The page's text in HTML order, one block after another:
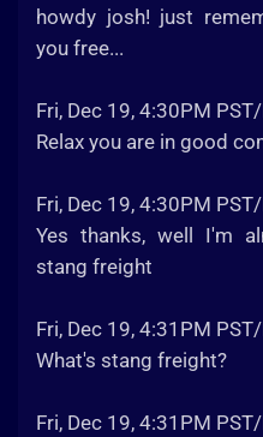
howdy josh! just
you free...
Fri, Dec 19, 4:30PM
Relax you are in good
Fri, Dec 19, 4:30PM
Yes thanks, well I'm
stang freight
Fri, Dec 19, 4:31PM
What's stang freight?
Fri, Dec 19, 4:31PM